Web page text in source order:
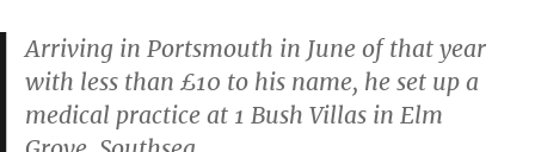
Arriving in Portsmouth in June of that year
with less than £10 to his name, he set up a
medical practice at 1 Bush Villas in Elm